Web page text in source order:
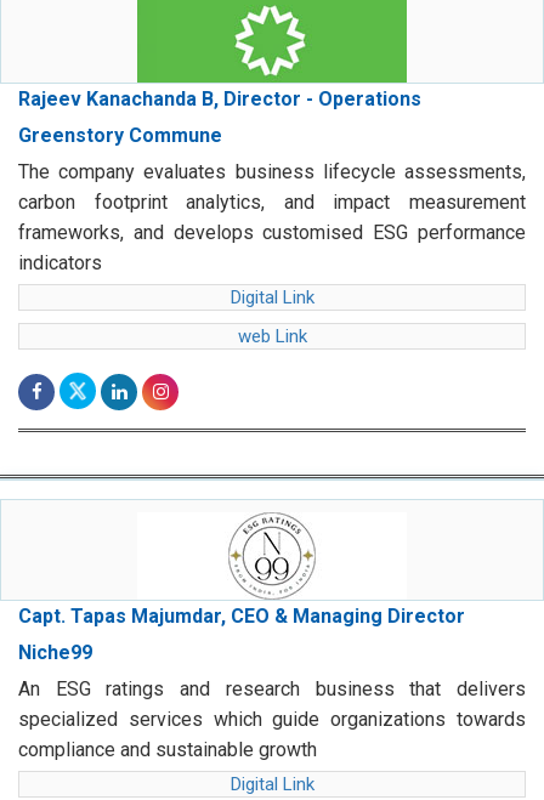
Rajeev Kanachanda B, Director - Operations
Greenstory Commune
The company evaluates business lifecycle assessments,
carbon footprint analytics, and impact measurement
frameworks, and develops customised ESG performance
indicators
Digital Link
web Link
Capt. Tapas Majumdar, CEO & Managing Director
Niche99
An ESG ratings and research business that delivers
specialized services which guide organizations towards
compliance and sustainable growth
Digital Link